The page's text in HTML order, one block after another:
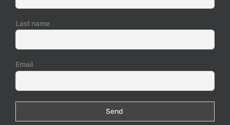
Last name
Email